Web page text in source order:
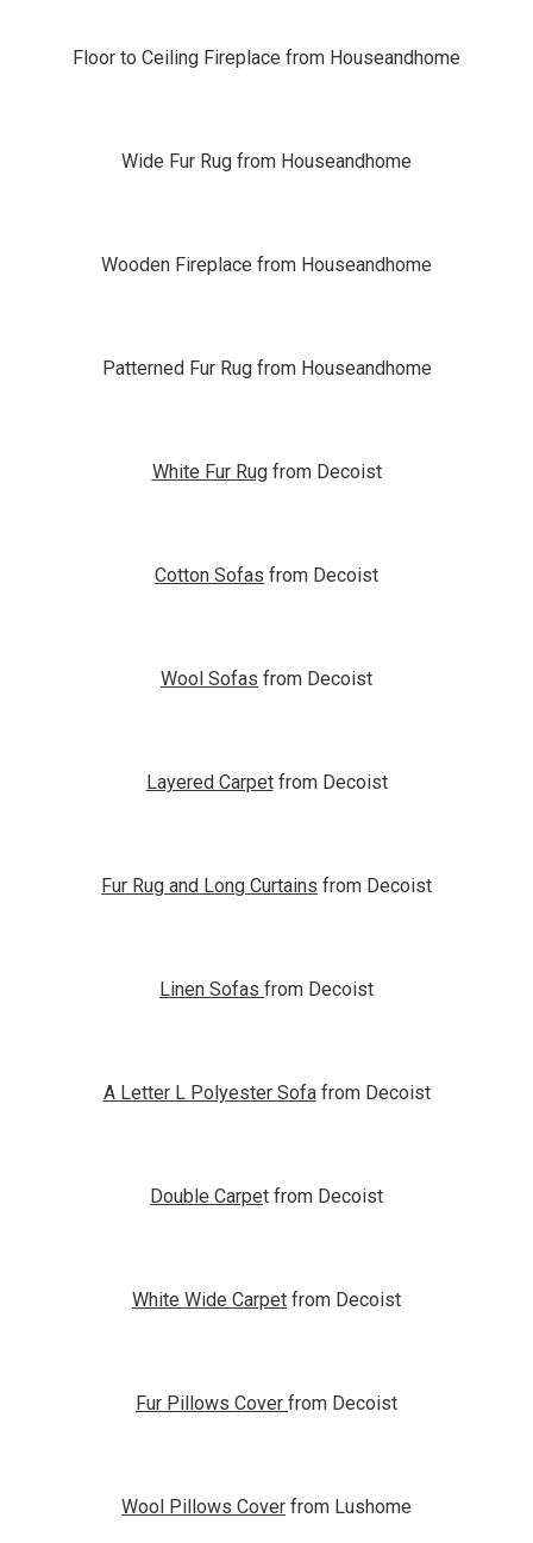
Floor to Ceiling Fireplace from Houseandhome
Wide Fur Rug from Houseandhome
Wooden Fireplace from Houseandhome
Patterned Fur Rug from Houseandhome
White Fur Rugfrom Decoist
Cotton Sofas from Decoist
Wool Sofas from Decoist
Layered Carpetfrom Decoist
Fur Rug and Long Curtains from Decoist
Linen Sofas from Decoist
A Letter L Polyester Sofafrom Decoist
Double Carpet from Decoist
White Wide Carpet from Decoist
Fur Pillows Cover from Decoist
Wool Pillows Cover from Lushome